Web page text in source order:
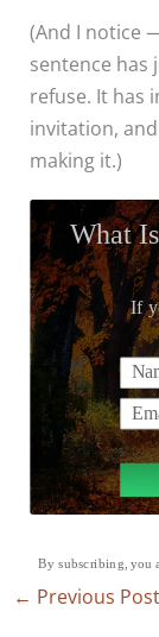
(And I notice
sentence has
refuse. It has
invitation,
making it.)
What
If
By subscribing, you
Name
Email
← Previous Post